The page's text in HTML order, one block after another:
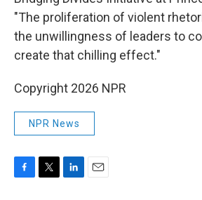
"The proliferation of violent
the unwillingness of leaders to
create that chilling effect."
Copyright 2026 NPR
NPR News